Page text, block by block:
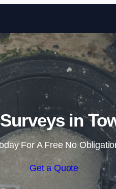
in
For A Free No
Get a Quote